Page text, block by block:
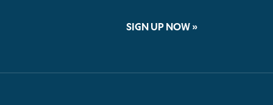
SIGN UP NOW »